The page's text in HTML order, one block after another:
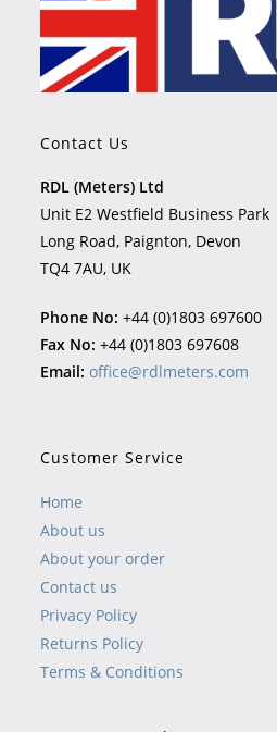
Contact Us
RDL (Meters) Ltd
Unit E2 Westfield Business Park
Long Road, Paignton, Devon
TQ4 7AU, UK
Phone No: +44 (0)1803 697600
Fax No: +44 (0)1803 697608
Email: office@rdlmeters.com
Customer Service
Home
About us
About your order
Contact us
Privacy Policy
Returns Policy
Terms & Conditions